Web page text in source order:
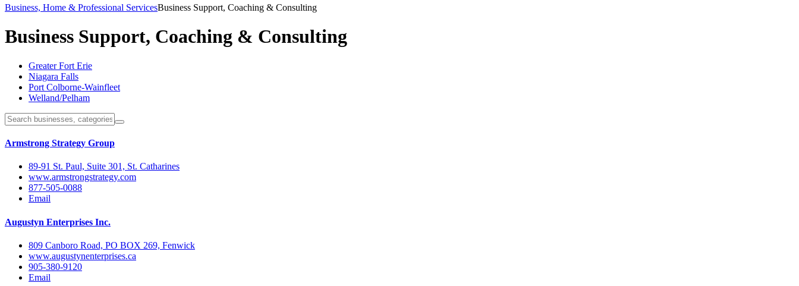
Business, Home & Professional ServicesBusiness Support, Coaching & Consulting
Business Support, Coaching & Consulting
Greater Fort Erie
Niagara Falls
Port Colborne-Wainfleet
Welland/Pelham
Armstrong Strategy Group
89-91 St. Paul, Suite 301, St. Catharines
www.armstrongstrategy.com
877-505-0088
Email
Augustyn Enterprises Inc.
809 Canboro Road, PO BOX 269, Fenwick
www.augustynenterprises.ca
905-380-9120
Email